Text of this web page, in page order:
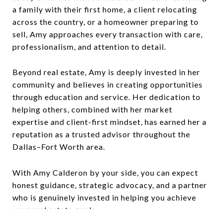
a family with their first home, a client relocating
across the country, or a homeowner preparing to
sell, Amy approaches every transaction with care,
professionalism, and attention to detail.
Beyond real estate, Amy is deeply invested in her
community and believes in creating opportunities
through education and service. Her dedication to
helping others, combined with her market
expertise and client-first mindset, has earned her a
reputation as a trusted advisor throughout the
Dallas–Fort Worth area.
With Amy Calderon by your side, you can expect
honest guidance, strategic advocacy, and a partner
who is genuinely invested in helping you achieve